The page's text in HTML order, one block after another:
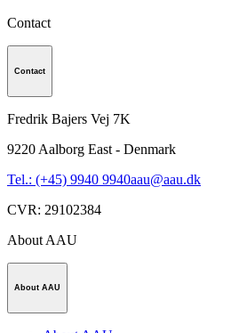
Contact
Contact
Fredrik Bajers Vej 7K
9220 Aalborg East - Denmark
Tel.: (+45) 9940 9940aau@aau.dk
CVR: 29102384
About AAU
About AAU